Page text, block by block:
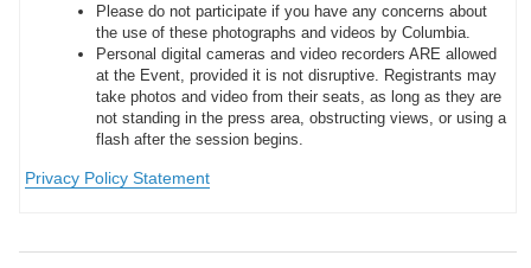
Please do not participate if you have any concerns about
the use of these photographs and videos by Columbia.
Personal digital cameras and video recorders ARE allowed
at the Event, provided it is not disruptive. Registrants may
take photos and video from their seats, as long as they are
not standing in the press area, obstructing views, or using a
flash after the session begins.
Privacy Policy Statement